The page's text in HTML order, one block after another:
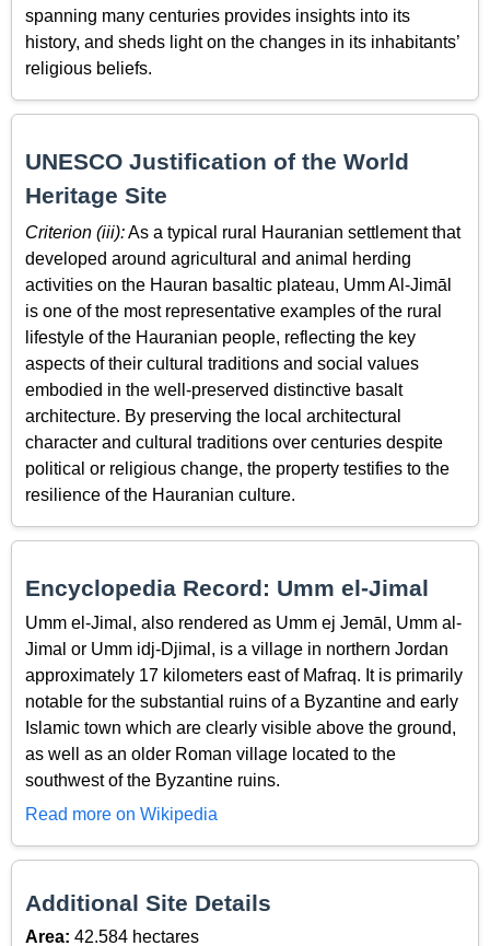
spanning many centuries provides insights into its
history, and sheds light on the changes in its inhabitants’
religious beliefs.
UNESCO Justification of the World
Heritage Site
Criterion (iii):As a typical rural Hauranian settlement that
developed around agricultural and animal herding
activities on the Hauran basaltic plateau, Umm Al-Jimāl
is one of the most representative examples of the rural
lifestyle of the Hauranian people, reflecting the key
aspects of their cultural traditions and social values
embodied in the well-preserved distinctive basalt
architecture. By preserving the local architectural
character and cultural traditions over centuries despite
political or religious change, the property testifies to the
resilience of the Hauranian culture.
Encyclopedia Record: Umm el-Jimal
Umm el-Jimal, also rendered as Umm ej Jemāl, Umm al-
Jimal or Umm idj-Djimal, is a village in northern Jordan
approximately 17 kilometers east of Mafraq. It is primarily
notable for the substantial ruins of a Byzantine and early
Islamic town which are clearly visible above the ground,
as well as an older Roman village located to the
southwest of the Byzantine ruins.
Read more on Wikipedia
Additional Site Details
Area: 42.584 hectares